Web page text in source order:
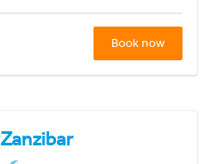
Book now
Zanzibar